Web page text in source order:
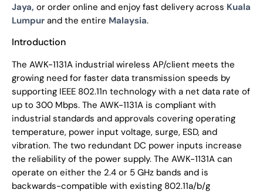
Jaya, or order online and enjoy fast delivery across Kuala
Lumpur and the entire Malaysia.
Introduction
The AWK-1131A industrial wireless AP/client meets the
growing need for faster data transmission speeds by
supporting IEEE 802.11n technology with a net data rate of
up to 300 Mbps. The AWK-1131A is compliant with
industrial standards and approvals covering operating
temperature, power input voltage, surge, ESD, and
vibration. The two redundant DC power inputs increase
the reliability of the power supply. The AWK-1131A can
operate on either the 2.4 or 5 GHz bands and is
backwards-compatible with existing 802.11a/b/g